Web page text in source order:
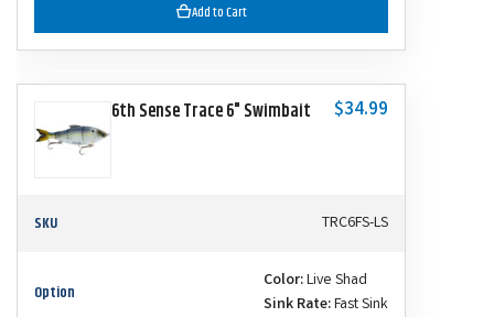
Add to Cart
6th Sense Trace 6" Swimbait $34.99
SKU TRC6FS-LS
Option Color:Live Shad
Sink Rate:Fast Sink